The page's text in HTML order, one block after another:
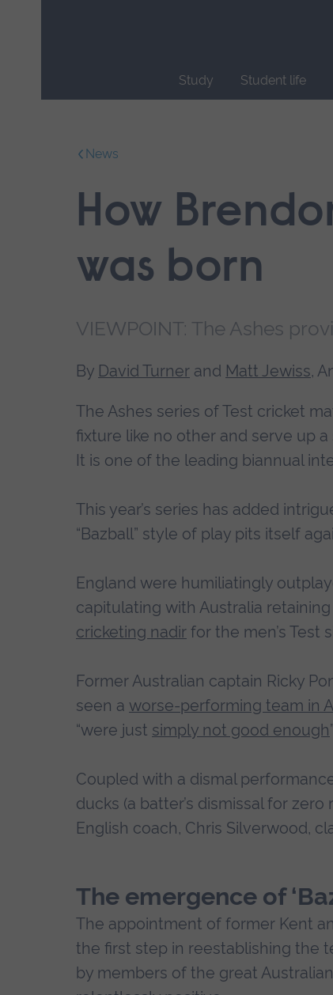
Study Student life
News
How
was born
VIEWPOINT: The Ashes
By David Turner and Matt Jewiss,
The Ashes series of Test cricket
fixture like no other and serve up
It is one of the leading biannual
This year’s series has added
“Bazball” style of play pits itself
England were humiliatingly
capitulating with Australia
cricketing nadir for the men’s Test
Former Australian captain Ricky
seen a worse-performing team in
“were just simply not good enough
Coupled with a dismal
ducks (a batter’s dismissal for
English coach, Chris Silverwood,
The emergence of
The appointment of former Kent
the first step in reestablishing the
by members of the great